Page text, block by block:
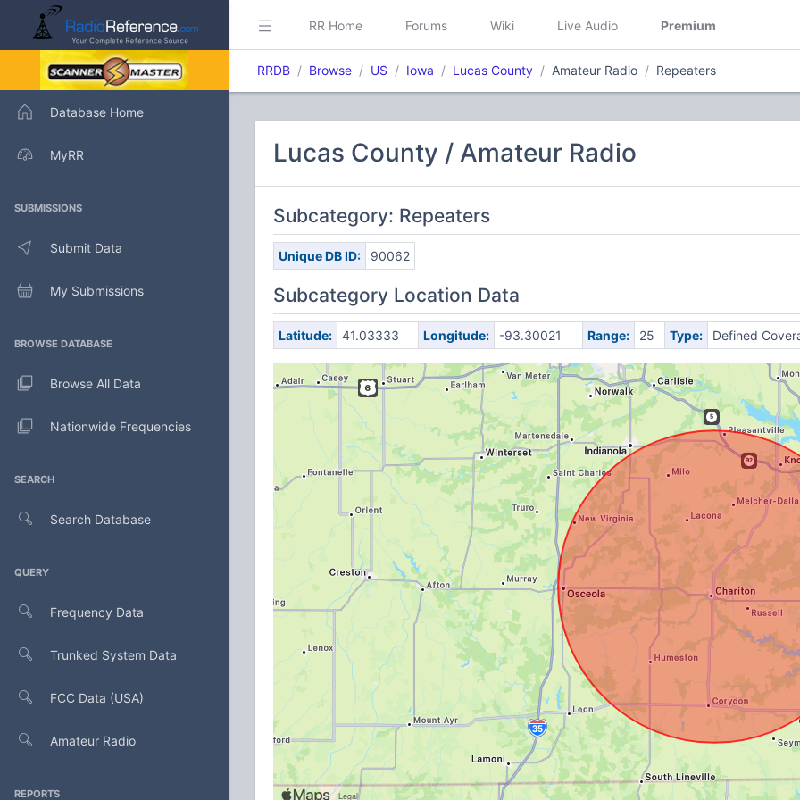
Database Home
MyRR
SUBMISSIONS
Submit Data
My Submissions
BROWSE DATABASE
Browse All Data
Nationwide Frequencies
SEARCH
Search Database
QUERY
Frequency Data
Trunked System Data
FCC Data (USA)
Amateur Radio
REPORTS
RR Home Forums Wiki Live Audio Premium
RRDB Browse US Iowa Lucas County Amateur Radio Repeaters
Lucas County / Amateur Radio
Subcategory: Repeaters
Unique DB ID: 90062
Subcategory Location Data
Latitude: 41.03333 Longitude: -93.30021 Range: 25 Type: Defined